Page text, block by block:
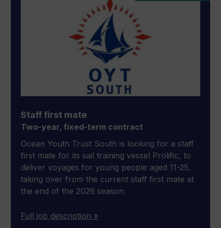
Staff first mate
Two-year, fixed-term contract
Ocean Youth Trust South is looking for a staff
first mate for its sail training vessel Prolific, to
deliver voyages for young people aged 11-25,
taking over from the current staff first mate at
the end of the 2026 season.
Full job description »